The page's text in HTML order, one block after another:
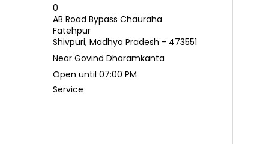
0
AB Road Bypass Chauraha
Fatehpur
Shivpuri, Madhya Pradesh - 473551
Near Govind Dharamkanta
Open until 07:00 PM
Service